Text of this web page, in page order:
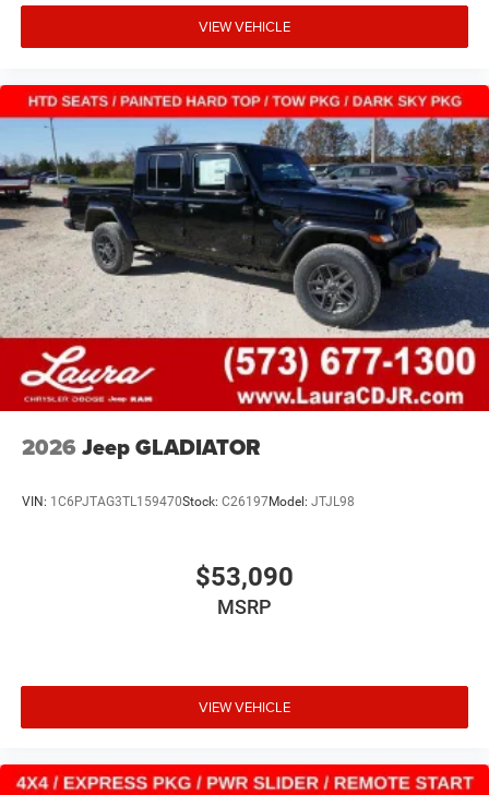
VIEW VEHICLE
2026 Jeep GLADIATOR
VIN: 1C6PJTAG3TL159470Stock: C26197Model: JTJL98
$53,090
MSRP
VIEW VEHICLE